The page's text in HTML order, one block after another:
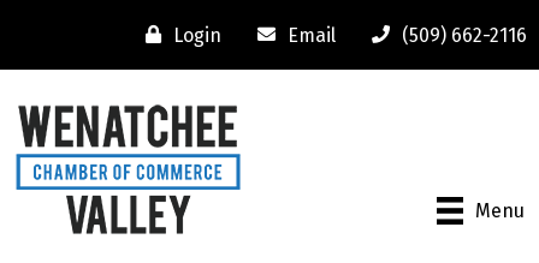
Login Email (509) 662-2116
Menu